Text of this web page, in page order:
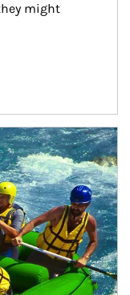
might